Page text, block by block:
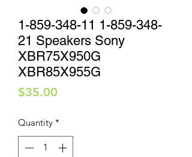
1-859-348-11 1-859-348-
21 Speakers Sony
XBR75X950G
XBR85X955G
$35.00
Quantity *